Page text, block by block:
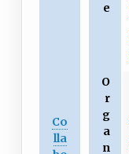
Co
lla
e
O
r
g
a
n